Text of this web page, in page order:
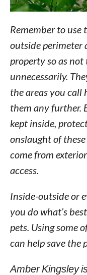
Remember to use
outside perimeter
property so as
unnecessarily.
the areas you call
them any further.
kept inside,
onslaught of
come from
access.
Inside-outside or
you do what’s
pets. Using some
can help save the
Amber Kingsley